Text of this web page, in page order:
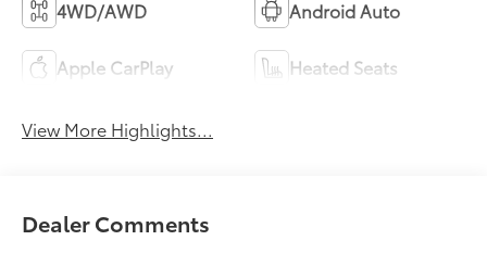
4WD/AWD Android Auto
Apple CarPlay Heated Seats
View More Highlights...
Dealer Comments